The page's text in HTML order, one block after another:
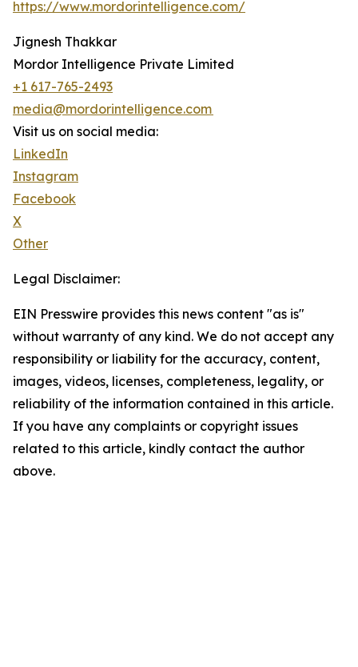
https://www.mordorintelligence.com/
Jignesh Thakkar
Mordor Intelligence Private Limited
+1 617-765-2493
media@mordorintelligence.com
Visit us on social media:
LinkedIn
Instagram
Facebook
X
Other
Legal Disclaimer:
EIN Presswire provides this news content "as is"
without warranty of any kind. We do not accept any
responsibility or liability for the accuracy, content,
images, videos, licenses, completeness, legality, or
reliability of the information contained in this article.
If you have any complaints or copyright issues
related to this article, kindly contact the author
above.